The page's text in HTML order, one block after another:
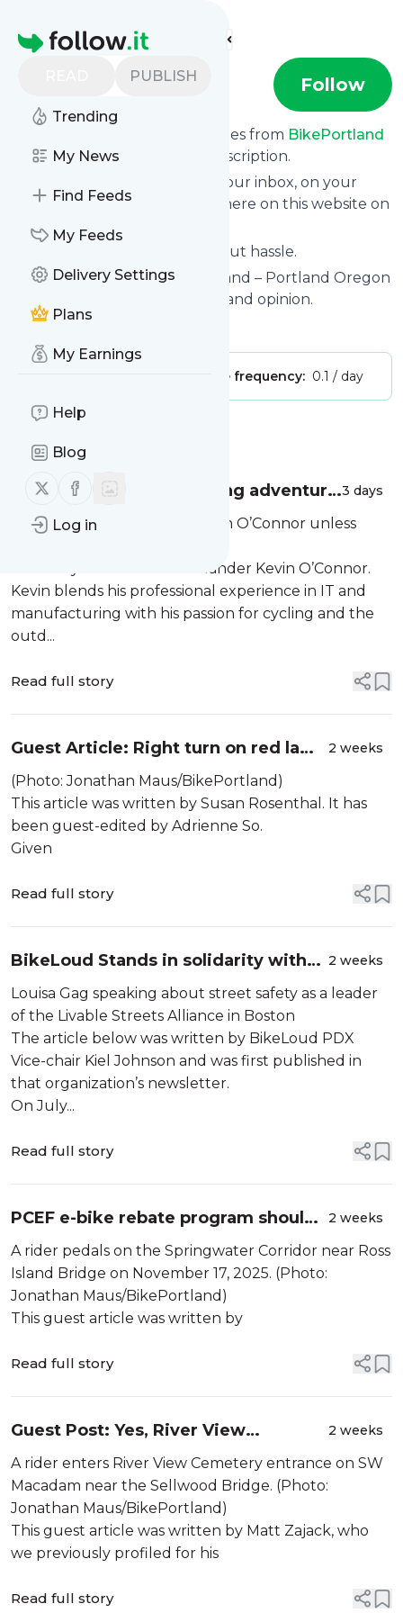
Homepage
PUBLISH
Trending
My News
Find Feeds
My Feeds
Delivery Settings
Plans
My Earnings
Help
Blog
Follow us on X (twitter)
Follow us on Facebook
Log in
Find more feeds
BikePortland Follow
We bring you the latest updates from BikePortland
through a simple and fast subscription.
We can deliver your news in your inbox, on your
phone or you can read them here on this website on
your personal news page.
Unsubscribe at any time without hassle.
BikePortland's title: BikePortland – Portland Oregon
bicycle news, events, culture, and opinion.
Is this your feed?
Message frequency: 0.1 / day
Message
Fire and Ice: A bikepacking adventure
with 30 people
3 days
Group photo. (Photos by Kevin O’Connor unless
This story comes from Portlander Kevin O’Connor.
Kevin blends his professional experience in IT and
manufacturing with his passion for cycling and the
outd...
Read full story
Guest Article: Right turn on red laws
and what they mean for cyclists
2 weeks
(Photo: Jonathan Maus/BikePortland)
This article was written by Susan Rosenthal. It has
been guest-edited by Adrienne So.
Given
Read full story
BikeLoud Stands in solidarity with
Boston transportation advocates
2 weeks
Louisa Gag speaking about street safety as a leader
of the Livable Streets Alliance in Boston
The article below was written by BikeLoud PDX
Vice-chair Kiel Johnson and was first published in
that organization’s newsletter.
On July...
Read full story
PCEF e-bike rebate program should
include traditional bikes
2 weeks
A rider pedals on the Springwater Corridor near Ross
Island Bridge on November 17, 2025. (Photo:
Jonathan Maus/BikePortland)
This guest article was written by
Read full story
Guest Post: Yes, River View
Cemetery is a critical cycling route.
The data tells us why
2 weeks
A rider enters River View Cemetery entrance on SW
Macadam near the Sellwood Bridge. (Photo:
Jonathan Maus/BikePortland)
This guest article was written by Matt Zajack, who
we previously profiled for his
Read full story